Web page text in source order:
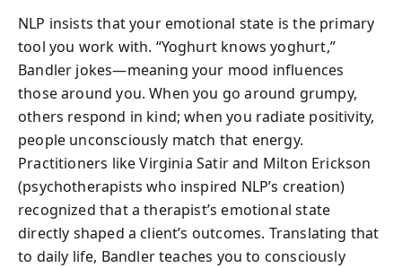
NLP insists that your emotional state is the primary
tool you work with. “Yoghurt knows yoghurt,”
Bandler jokes—meaning your mood influences
those around you. When you go around grumpy,
others respond in kind; when you radiate positivity,
people unconsciously match that energy.
Practitioners like Virginia Satir and Milton Erickson
(psychotherapists who inspired NLP’s creation)
recognized that a therapist’s emotional state
directly shaped a client’s outcomes. Translating that
to daily life, Bandler teaches you to consciously